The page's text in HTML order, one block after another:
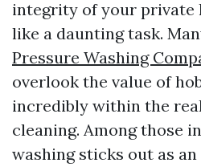
integrity of your private
like a daunting task.
Pressure Washing
overlook the value of
incredibly within the
cleaning. Among those
washing sticks out as